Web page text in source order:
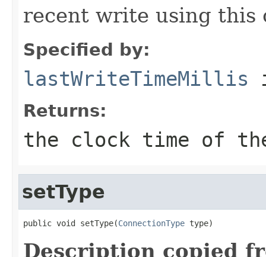
recent write using this
Specified by:
lastWriteTimeMillis
Returns:
the clock time of
setType
public void setType(ConnectionType type)
Description copied